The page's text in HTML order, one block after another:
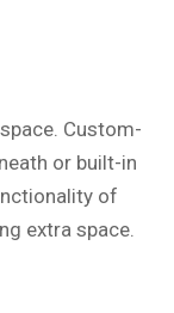
Custom-
or built-in
of
extra space.